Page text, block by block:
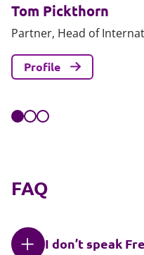
Tom Pickthorn
Partner, Head of
Profile
FAQ
I don’t speak